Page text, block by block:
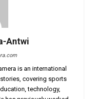
Antwi
is an international
covering sports
technology,